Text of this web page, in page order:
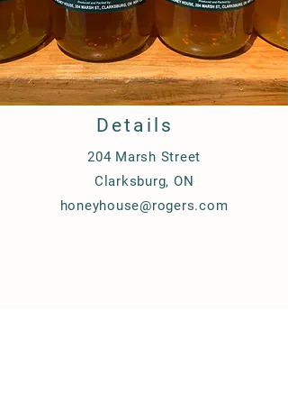
Details
204 Marsh Street
Clarksburg, ON
honeyhouse@rogers.com